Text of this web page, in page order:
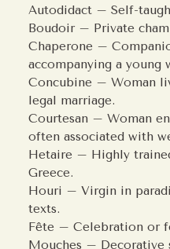
Autodidact – Self-
Boudoir – Private
Chaperone –
accompanying a young
Concubine – Woman
legal marriage.
Courtesan – Woman
often associated with
Hetaire – Highly
Greece.
Houri – Virgin in
texts.
Fête – Celebration or
Mouches – Decorative